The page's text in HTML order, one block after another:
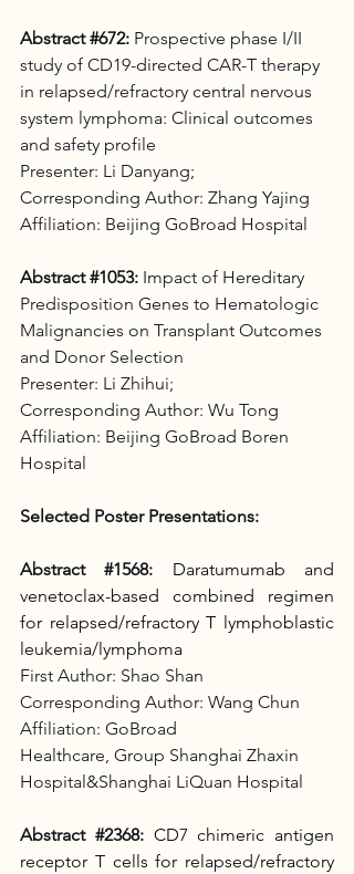
Abstract #672: Prospective phase I/II
study of CD19-directed CAR-T therapy
in relapsed/refractory central nervous
system lymphoma: Clinical outcomes
and safety profile
Presenter: Li Danyang;
Corresponding Author: Zhang Yajing
Affiliation: Beijing GoBroad Hospital
Abstract #1053: Impact of Hereditary
Predisposition Genes to Hematologic
Malignancies on Transplant Outcomes
and Donor Selection
Presenter: Li Zhihui;
Corresponding Author: Wu Tong
Affiliation: Beijing GoBroad Boren
Hospital
Selected Poster Presentations:
Abstract #1568:
Daratumumab and
venetoclax-based combined regimen
for relapsed/refractory T lymphoblastic
leukemia/lymphoma
First Author: Shao Shan
Corresponding Author: Wang Chun
Affiliation: GoBroad
Healthcare, Group Shanghai Zhaxin
Hospital&Shanghai LiQuan Hospital
Abstract #2368: CD7 chimeric antigen
receptor T cells for relapsed/refractory